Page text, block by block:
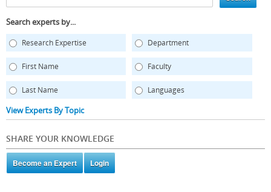
Search experts by...
Research Expertise Department
First Name Faculty
Last Name Languages
View Experts By Topic
SHARE YOUR KNOWLEDGE